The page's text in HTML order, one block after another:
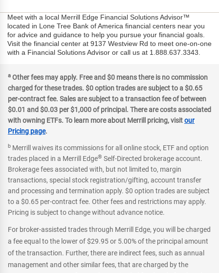
Meet with a local Merrill Edge Financial Solutions Advisor™
located in Lone Tree Bank of America financial centers near you
for advice and guidance to help you pursue your financial goals.
Visit the financial center at 9137 Westview Rd to meet one-on-one
with a Financial Solutions Advisor or call us at 1.888.637.3343.
a Other fees may apply. Free and $0 means there is no commission
charged for these trades. $0 option trades are subject to a $0.65
per-contract fee. Sales are subject to a transaction fee of between
$0.01 and $0.03 per $1,000 of principal. There are costs associated
with owning ETFs. To learn more about Merrill pricing, visitour
Pricing page.
b Merrill waives its commissions for all online stock, ETF and option
trades placed in a Merrill Edge® Self-Directed brokerage account.
Brokerage fees associated with, but not limited to, margin
transactions, special stock registration/gifting, account transfer
and processing and termination apply. $0 option trades are subject
to a $0.65 per-contract fee. Other fees and restrictions may apply.
Pricing is subject to change without advance notice.
For broker-assisted trades through Merrill Edge, you will be charged
a fee equal to the lower of $29.95 or 5.00% of the principal amount
of the transaction. Further, there are indirect fees, such as annual
management and other similar fees, that are charged by the